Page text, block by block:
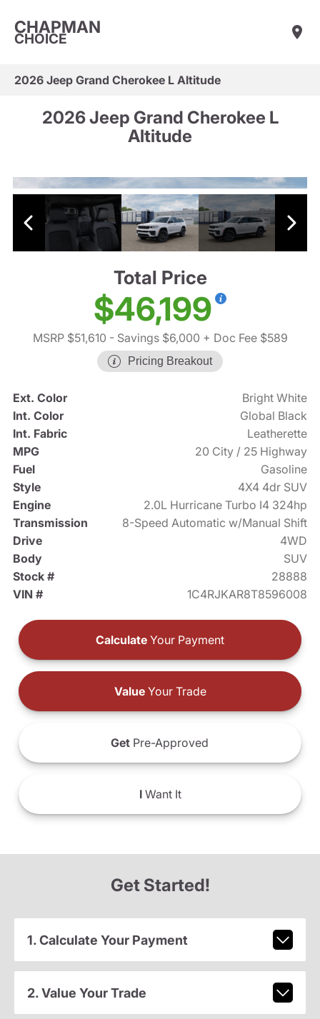
CHAPMAN
CHOICE
2026 Jeep Grand Cherokee L Altitude
2026 Jeep Grand Cherokee L
Altitude
Total Price
$46,199
MSRP $51,610 - Savings $6,000 + Doc Fee $589
Pricing Breakout
Ext. Color
Bright White
Int. Color
Global Black
Int. Fabric
Leatherette
MPG
20 City / 25 Highway
Fuel
Gasoline
Style
4X4 4dr SUV
Engine
2.0L Hurricane Turbo I4 324hp
Transmission
8-Speed Automatic w/Manual Shift
Drive
4WD
Body
SUV
Stock #
28888
VIN #
1C4RJKAR8T8596008
Calculate Your Payment
ValueYour Trade
Get Pre-Approved
IWant It
Get Started!
1. Calculate Your Payment
2. Value Your Trade